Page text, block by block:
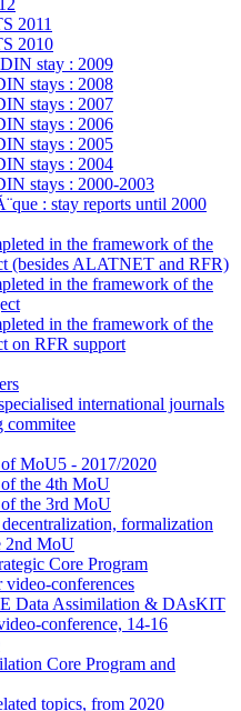
2011
2010
stay : 2009
stays : 2008
stays : 2007
stays : 2006
stays : 2005
stays : 2004
stays : 2000-2003
: stay reports until 2000
in the framework of the
(besides ALATNET and RFR)
in the framework of the
in the framework of the
on RFR support
international journals
commitee
MoU5 - 2017/2020
the 4th MoU
the 3rd MoU
formalization
2nd MoU
Core Program
conferences
Data Assimilation & DAsKIT
conference, 14-16
Core Program and
topics, from 2020